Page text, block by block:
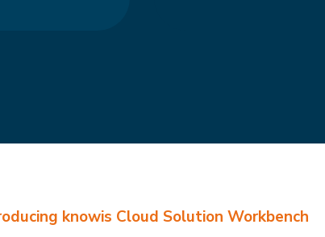
knowis Cloud Solution Workbench